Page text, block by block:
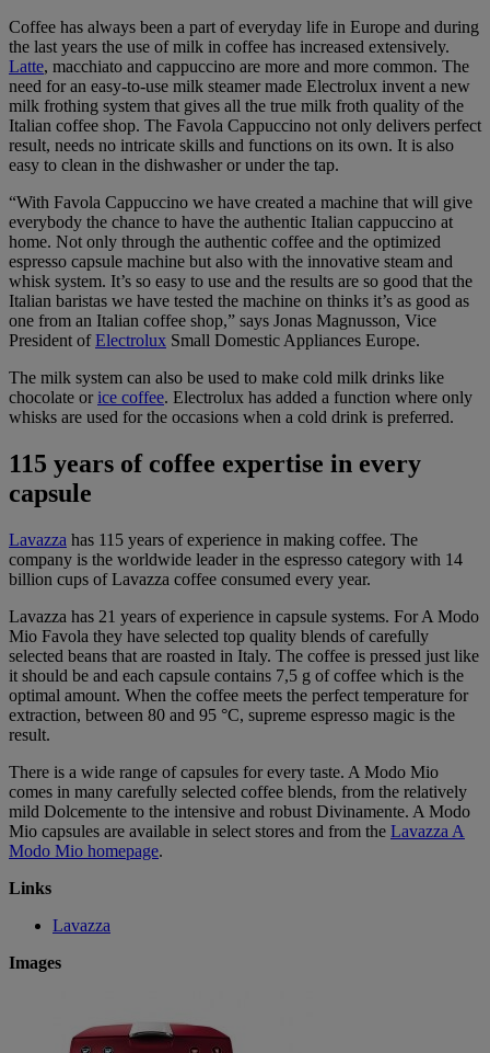
Coffee has always been a part of everyday life in Europe and during
the last years the use of milk in coffee has increased extensively.
Latte, macchiato and cappuccino are more and more common. The
need for an easy-to-use milk steamer made Electrolux invent a new
milk frothing system that gives all the true milk froth quality of the
Italian coffee shop. The Favola Cappuccino not only delivers perfect
result, needs no intricate skills and functions on its own. It is also
easy to clean in the dishwasher or under the tap.
“With Favola Cappuccino we have created a machine that will give
everybody the chance to have the authentic Italian cappuccino at
home. Not only through the authentic coffee and the optimized
espresso capsule machine but also with the innovative steam and
whisk system. It’s so easy to use and the results are so good that the
Italian baristas we have tested the machine on thinks it’s as good as
one from an Italian coffee shop,” says Jonas Magnusson, Vice
President ofElectrolux Small Domestic Appliances Europe.
The milk system can also be used to make cold milk drinks like
chocolate or ice coffee. Electrolux has added a function where only
whisks are used for the occasions when a cold drink is preferred.
115 years of coffee expertise in every
capsule
Lavazza has 115 years of experience in making coffee. The
company is the worldwide leader in the espresso category with 14
billion cups of Lavazza coffee consumed every year.
Lavazza has 21 years of experience in capsule systems. For A Modo
Mio Favola they have selected top quality blends of carefully
selected beans that are roasted in Italy. The coffee is pressed just like
it should be and each capsule contains 7,5 g of coffee which is the
optimal amount. When the coffee meets the perfect temperature for
extraction, between 80 and 95 °C, supreme espresso magic is the
result.
There is a wide range of capsules for every taste. A Modo Mio
comes in many carefully selected coffee blends, from the relatively
mild Dolcemente to the intensive and robust Divinamente. A Modo
Mio capsules are available in select stores and from the Lavazza A
Modo Mio homepage.
Links
Lavazza
Images